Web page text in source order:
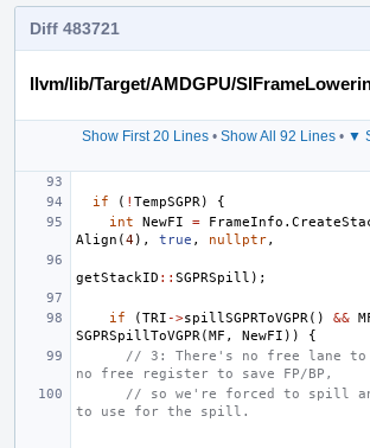
Diff 483721
llvm/lib/Target/AMDGPU/
Show First 20 Lines • Show All 92 Lines • ▼
if ( ! TempSGPR )
{
int
NewFI = FrameInfo .
Align (4), true , nullptr,
getStackID :: SGPRSpill );
if (TRI ->spillSGPRToVGPR () &&
SGPRSpillToVGPR (MF , NewFI ))
{
// 3: There's no free lane
no free register to save FP/BP,
// so we're forced to spill
to use for the spill.